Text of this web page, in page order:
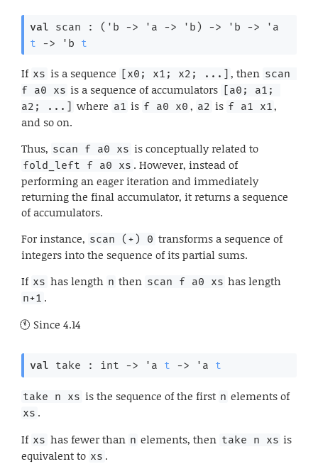
val scan : ( 'b -> 'a -> 'b ) -> 'b ->
'a
t
-> 'b t
If xs is a sequence [x0; x1; x2; ...] , then scan
f a0 xs is a sequence of accumulators
[a0; a1;
a2; ...] where a1 is f a0 x0 , a2 is f a1 x1,
and so on.
Thus, scan f a0 xs is conceptually related to
fold_left f a0 xs . However, instead of
performing an eager iteration and immediately
returning the final accumulator, it returns a sequence
of accumulators.
For instance, scan (+) 0 transforms a sequence of
integers into the sequence of its partial sums.
If xs has length n then scan f a0 xs has length
n+1 .
Since 4.14
val take : int -> 'a t -> 'a t
take n xs is the sequence of the first n elements of
xs .
If xs has fewer than n elements, then take n xs is
equivalent to xs .